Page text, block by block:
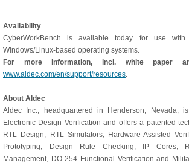
Availability
CyberWorkBench is available today for use with
Windows/Linux-based operating systems.
For more information, incl. white paper
www.aldec.com/en/support/resources.
About Aldec
Aldec Inc., headquartered in Henderson, Nevada,
Electronic Design Verification and offers a patented
RTL Design, RTL Simulators, Hardware-Assisted
Prototyping, Design Rule Checking, IP Cores,
Management, DO-254 Functional Verification and